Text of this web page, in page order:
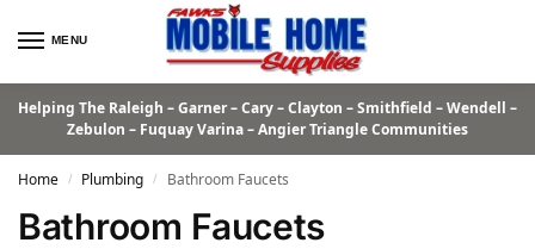
MENU
Helping The Raleigh – Garner – Cary – Clayton – Smithfield – Wendell –
Zebulon – Fuquay Varina – Angier Triangle Communities
Home / Plumbing / Bathroom Faucets
Bathroom Faucets